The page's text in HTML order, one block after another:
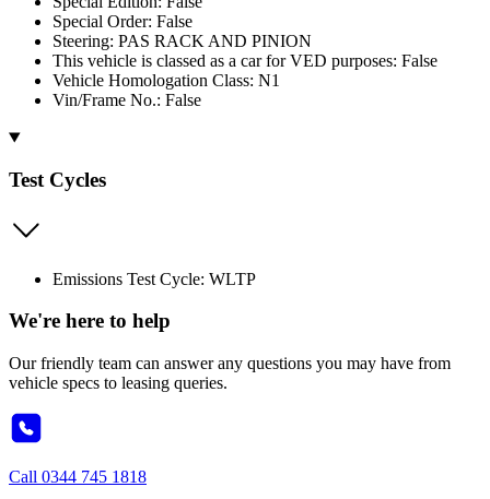
Special Order: False
Steering: PAS RACK AND PINION
This vehicle is classed as a car for VED purposes: False
Vehicle Homologation Class: N1
Vin/Frame No.: False
Test Cycles
Emissions Test Cycle: WLTP
We're here to help
Our friendly team can answer any questions you may have from
vehicle specs to leasing queries.
Call 0344 745 1818